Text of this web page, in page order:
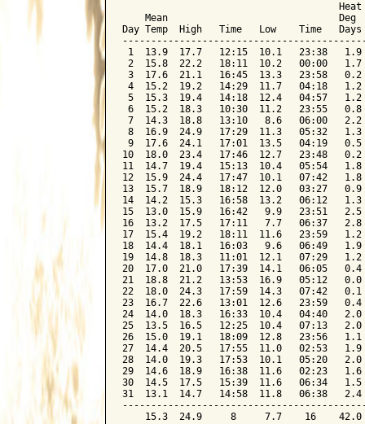
Mean                              Deg
Day Temp  High   Time   Low    Time
1  13.9  17.7   12:15  10.1   23:38
2  15.8  22.2   18:11  10.2   00:00
3  17.6  21.1   16:45  13.3   23:58
4  15.2  19.2   14:29  11.7   04:18
5  15.3  19.4   14:18  12.4   04:57
6  15.2  18.3   10:30  11.2   23:55
7  14.3  18.8   13:10   8.6   06:00
8  16.9  24.9   17:29  11.3   05:32
9  17.6  24.1   17:01  13.5   04:19
10  18.0  23.4   17:46  12.7   23:48
11  14.7  19.4   15:13  10.4   05:54
12  15.9  24.4   17:47  10.1   07:42
13  15.7  18.9   18:12  12.0   03:27
14  14.2  15.3   16:58  13.2   06:12
15  13.0  15.9   16:42   9.9   23:51
16  13.2  17.5   17:11   7.7   06:37
17  15.4  19.2   18:11  11.6   23:59
18  14.4  18.1   16:03   9.6   06:49
19  14.8  18.3   11:01  12.1   07:29
20  17.0  21.0   17:39  14.1   06:05
21  18.8  21.2   13:53  16.9   05:12
22  18.0  24.3   17:59  14.3   07:42
23  16.7  22.6   13:01  12.6   23:59
24  14.0  18.3   16:33  10.4   04:40
25  13.5  16.5   12:25  10.4   07:13
26  15.0  19.1   18:09  12.8   23:56
27  14.4  20.5   17:55  11.0   02:53
28  14.0  19.3   17:53  10.1   05:20
29  14.6  18.9   16:38  11.6   02:23
30  14.5  17.5   15:39  11.6   06:34
31  13.1  14.7   14:58  11.8   06:38
15.3  24.9     8     7.7    16